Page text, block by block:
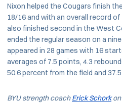
Nixon helped the Cougars finish
18/16 and with an overall record
also finished second in the West
ended the regular season on a
appeared in 28 games with 16
averages of 7.5 points, 4.3
50.6 percent from the field and
BYU strength coachErick Schorkon